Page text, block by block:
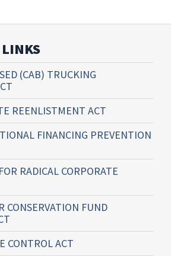
(CAB) TRUCKING
REENLISTMENT ACT
FINANCING PREVENTION
RADICAL CORPORATE
CONSERVATION FUND
CONTROL ACT